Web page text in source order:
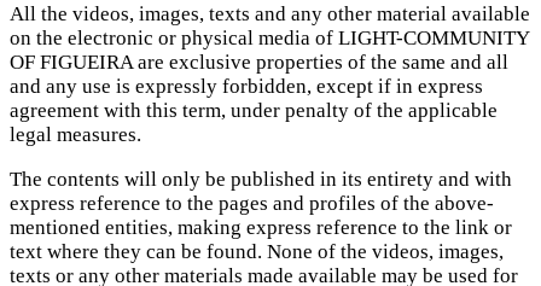
All the videos, images, texts and any other material available
on the electronic or physical media of LIGHT-COMMUNITY
OF FIGUEIRA are exclusive properties of the same and all
and any use is expressly forbidden, except if in express
agreement with this term, under penalty of the applicable
legal measures.
The contents will only be published in its entirety and with
express reference to the pages and profiles of the above-
mentioned entities, making express reference to the link or
text where they can be found. None of the videos, images,
texts or any other materials made available may be used for